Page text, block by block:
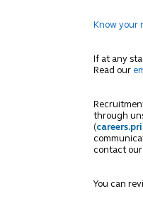
Know your
If at any
Read our
through
(
contact our
You can